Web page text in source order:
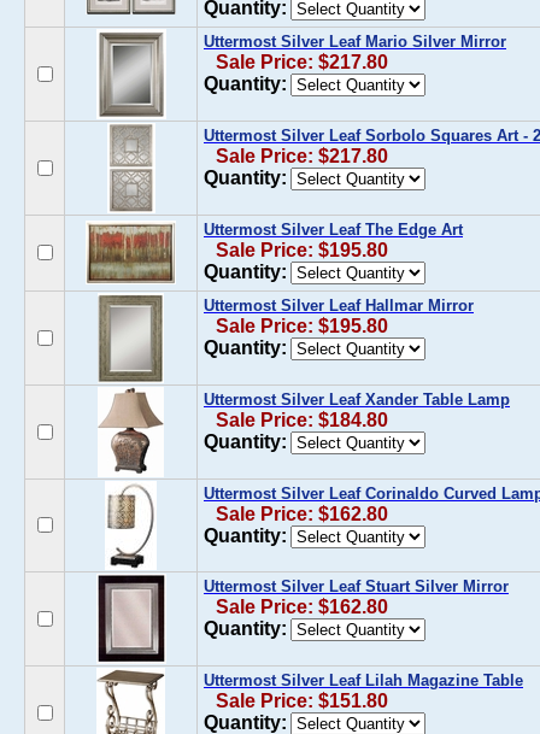
Quantity:
Uttermost Silver Leaf Mario Silver Mirror
Sale Price: $217.80
Quantity:
Uttermost Silver Leaf Sorbolo Squares Art -
Sale Price: $217.80
Quantity:
Uttermost Silver Leaf The Edge Art
Sale Price: $195.80
Quantity:
Uttermost Silver Leaf Hallmar Mirror
Sale Price: $195.80
Quantity:
Uttermost Silver Leaf Xander Table Lamp
Sale Price: $184.80
Quantity:
Uttermost Silver Leaf Corinaldo Curved
Sale Price: $162.80
Quantity:
Uttermost Silver Leaf Stuart Silver Mirror
Sale Price: $162.80
Quantity:
Uttermost Silver Leaf Lilah Magazine Table
Sale Price: $151.80
Quantity: